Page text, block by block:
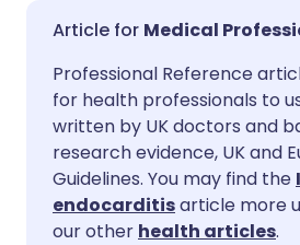
Share via email
Share via
Share via
Share via X
🇬🇧 English
🇪🇸 Español
🇮🇹 Italiano
🇮🇳 हिन्दी
Medical
Professional Reference
for health professionals to
written by UK doctors and
research evidence, UK and
Guidelines. You may find the
endocarditisarticle more
our other health articles.